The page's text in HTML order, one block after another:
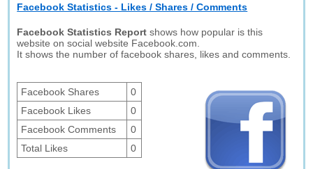
Facebook Statistics - Likes / Shares / Comments
Facebook Statistics Report shows how popular is this
website on social website Facebook.com.
It shows the number of facebook shares, likes and comments.
Facebook Shares
0
Facebook Likes
0
Facebook Comments
0
Total Likes
0